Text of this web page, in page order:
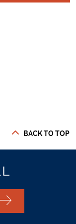
BACK TO TOP